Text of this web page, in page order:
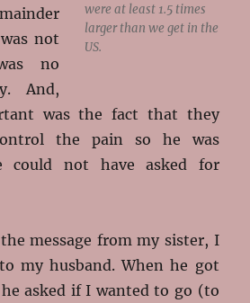
were at least 1.5 times
larger than we get in the
US.
not
no
And,
was the fact that they
the pain so he was
could not have asked for
message from my sister, I
my husband. When he got
asked if I wanted to go (to